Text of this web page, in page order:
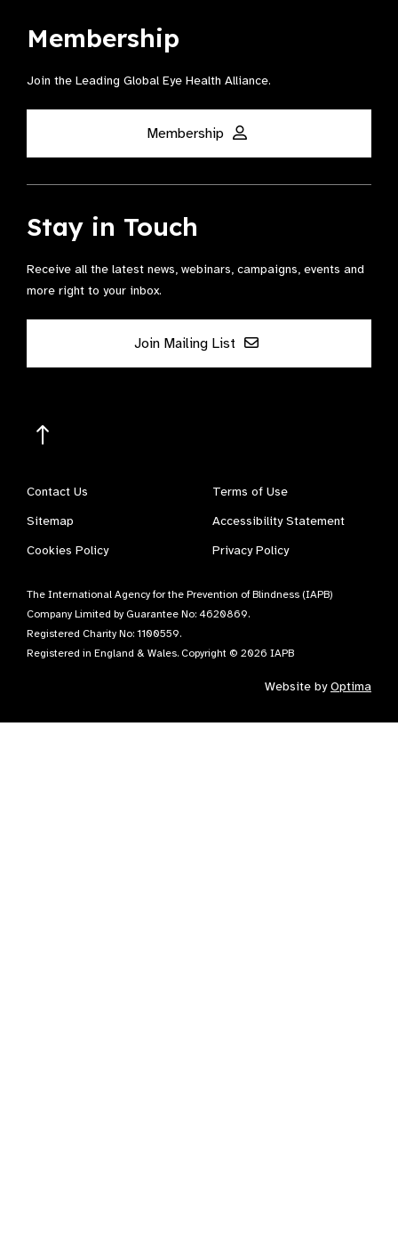
Membership
Join the Leading Global Eye Health Alliance​.
Membership
Stay in Touch
Receive all the latest news, webinars, campaigns, events and
more right to your inbox.
Join Mailing List
Contact Us
Terms of Use
Sitemap
Accessibility Statement
Cookies Policy
Privacy Policy
The International Agency for the Prevention of Blindness (IAPB)
Company Limited by Guarantee No: 4620869.
Registered Charity No: 1100559.
Registered in England & Wales. Copyright © 2026 IAPB
Website byOptima